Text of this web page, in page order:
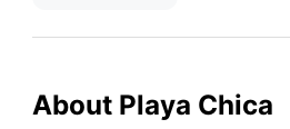
About Playa Chica